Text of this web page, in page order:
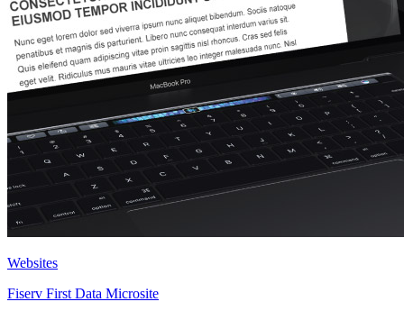
Websites
Fiserv First Data Microsite